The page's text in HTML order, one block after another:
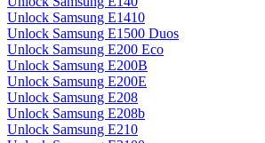
Unlock Samsung E1410
Unlock Samsung E1500 Duos
Unlock Samsung E200 Eco
Unlock Samsung E200B
Unlock Samsung E200E
Unlock Samsung E208
Unlock Samsung E208b
Unlock Samsung E210